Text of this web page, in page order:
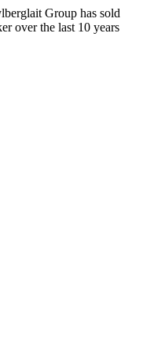
Group has sold
over the last 10 years